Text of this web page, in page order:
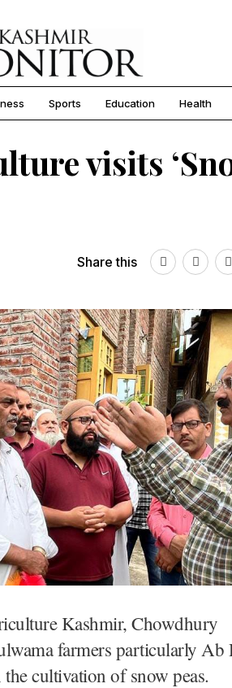
Sports Education Health
visits
Share this
Kashmir, Chowdhury
farmers particularly Ab
cultivation of snow peas.